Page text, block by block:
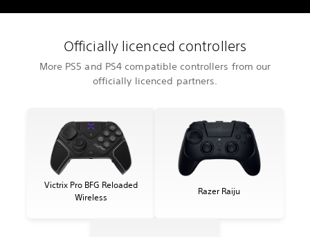
Officially licenced controllers
More PS5 and PS4 compatible controllers from our
officially licenced partners.
Victrix Pro BFG Reloaded
Wireless
Razer Raiju